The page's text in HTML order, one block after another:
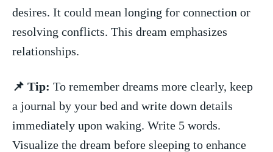
⁢desires. It could mean longing for​ connection or
resolving conflicts. This dream emphasizes
relationships.
📌 Tip: To remember dreams more clearly, keep
a journal by your bed and write down details
immediately upon waking. Write 5 words.
Visualize the⁣ dream before sleeping to enhance